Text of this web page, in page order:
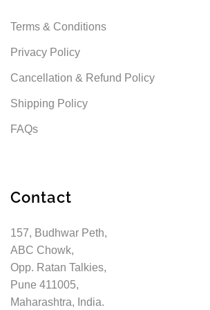
Terms & Conditions
Privacy Policy
Cancellation & Refund Policy
Shipping Policy
FAQs
Contact
157, Budhwar Peth,
ABC Chowk,
Opp. Ratan Talkies,
Pune 411005,
Maharashtra, India.